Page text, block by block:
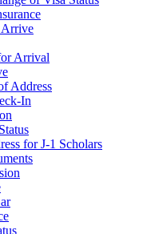
Arrival
Address
In
for J-1 Scholars